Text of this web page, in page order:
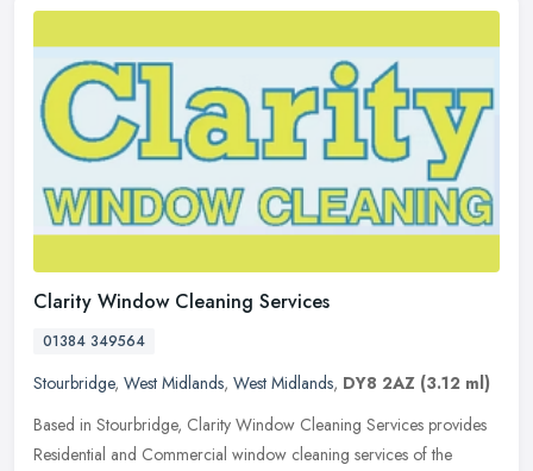
Clarity Window Cleaning Services
01384 349564
Stourbridge, West Midlands, West Midlands, DY8 2AZ (3.12 ml)
Based in Stourbridge, Clarity Window Cleaning Services provides
Residential and Commercial window cleaning services of the